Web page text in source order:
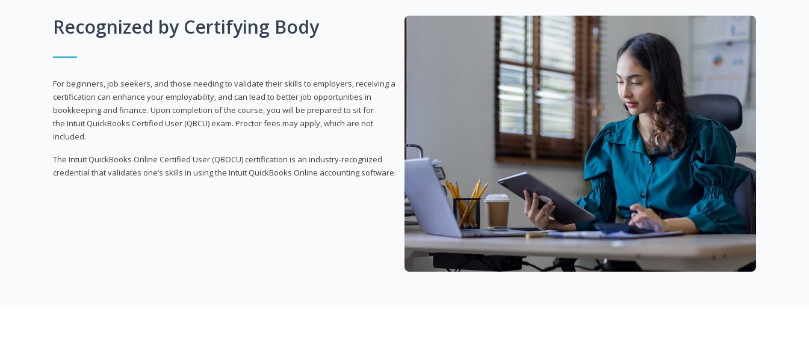
Recognized by Certifying Body
For beginners, job seekers, and those needing to validate their skills to employers, receiving a
certification can enhance your employability, and can lead to better job opportunities in
bookkeeping and finance. Upon completion of the course, you will be prepared to sit for
the Intuit QuickBooks Certified User (QBCU) exam. Proctor fees may apply, which are not
included.
The Intuit QuickBooks Online Certified User (QBOCU) certification is an industry-recognized
credential that validates one’s skills in using the Intuit QuickBooks Online accounting software.